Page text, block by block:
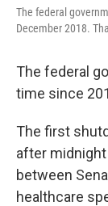
The federal
December 2018.
The federal
time since
The first
after
between
healthcare